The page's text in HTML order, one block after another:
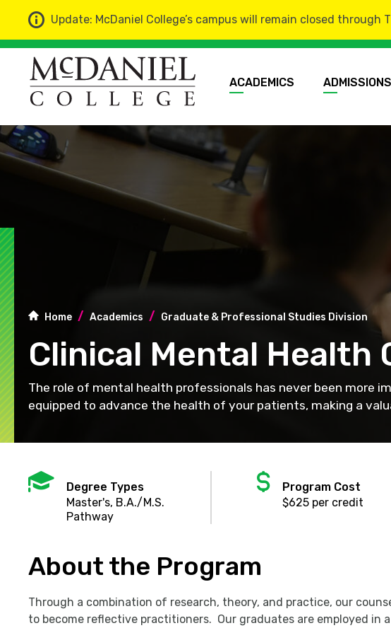
Update: McDaniel College’s campus will remain closed
ACADEMICS
Home Academics Graduate & Professional Studies Division
Clinical Mental Health
The role of mental health professionals has never been more
equipped to advance the health of your patients, making a
Mortarboard
Degree Types
Master's, B.A./M.S.
Pathway
Dollar
sign
Program Cost
$625 per credit
About the Program
Through a combination of research, theory, and practice, our
to become reflective practitioners. Our graduates are employed in